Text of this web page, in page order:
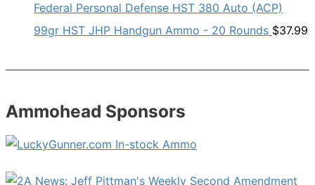
Federal Personal Defense HST 380 Auto (ACP)
99gr HST JHP Handgun Ammo - 20 Rounds $37.99
Ammohead Sponsors